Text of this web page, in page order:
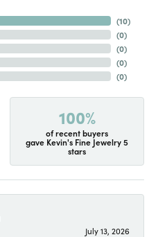
(10)
(0)
(0)
(0)
(0)
100%
of recent buyers
gave Kevin's Fine Jewelry 5
stars
July 13, 2026